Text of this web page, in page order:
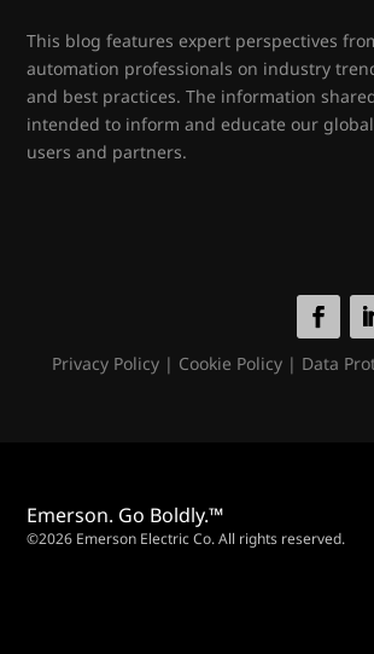
This blog features expert perspectives
automation professionals on industry
and best practices. The information
intended to inform and educate our
users and partners.
Privacy Policy| Cookie Policy| Data
Emerson. Go Boldly.™
©2026 Emerson Electric Co. All rights reserved.